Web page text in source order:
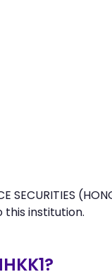
SECURITIES
this institution.